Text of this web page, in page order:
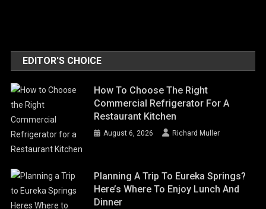
EDITOR'S CHOICE
How To Choose The Right
Commercial Refrigerator For A
Restaurant Kitchen
August 6, 2026 Richard Muller
Planning A Trip To Eureka Springs?
Here’s Where To Enjoy Lunch And
Dinner